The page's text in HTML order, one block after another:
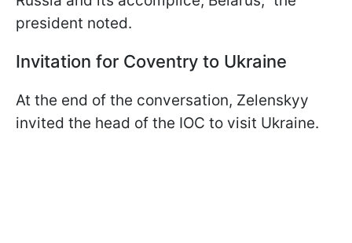
president noted.
Invitation for Coventry to Ukraine
At the end of the conversation, Zelenskyy
invited the head of the IOC to visit Ukraine.